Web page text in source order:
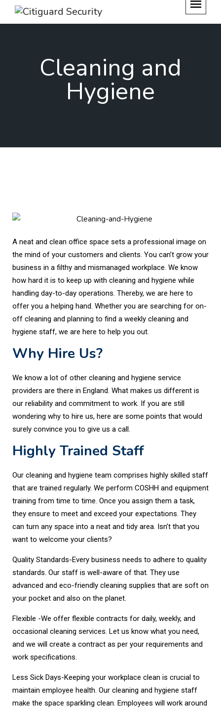
Cleaning and
Hygiene
A neat and clean office space sets a professional image on
the mind of your customers and clients. You can’t grow your
business in a filthy and mismanaged workplace. We know
how hard it is to keep up with cleaning and hygiene while
handling day-to-day operations. Thereby, we are here to
offer you a helping hand. Whether you are searching for on-
off cleaning and planning to find a weekly cleaning and
hygiene staff, we are here to help you out.
Why Hire Us?
We know a lot of other cleaning and hygiene service
providers are there in England. What makes us different is
our reliability and commitment to work. If you are still
wondering why to hire us, here are some points that would
surely convince you to give us a call.
Highly Trained Staff
Our cleaning and hygiene team comprises highly skilled staff
that are trained regularly. We perform COSHH and equipment
training from time to time. Once you assign them a task,
they ensure to meet and exceed your expectations. They
can turn any space into a neat and tidy area. Isn’t that you
want to welcome your clients?
Quality Standards-Every business needs to adhere to quality
standards. Our staff is well-aware of that. They use
advanced and eco-friendly cleaning supplies that are soft on
your pocket and also on the planet.
Flexible -We offer flexible contracts for daily, weekly, and
occasional cleaning services. Let us know what you need,
and we will create a contract as per your requirements and
work specifications.
Less Sick Days-Keeping your workplace clean is crucial to
maintain employee health. Our cleaning and hygiene staff
make the space sparkling clean. Employees will work around